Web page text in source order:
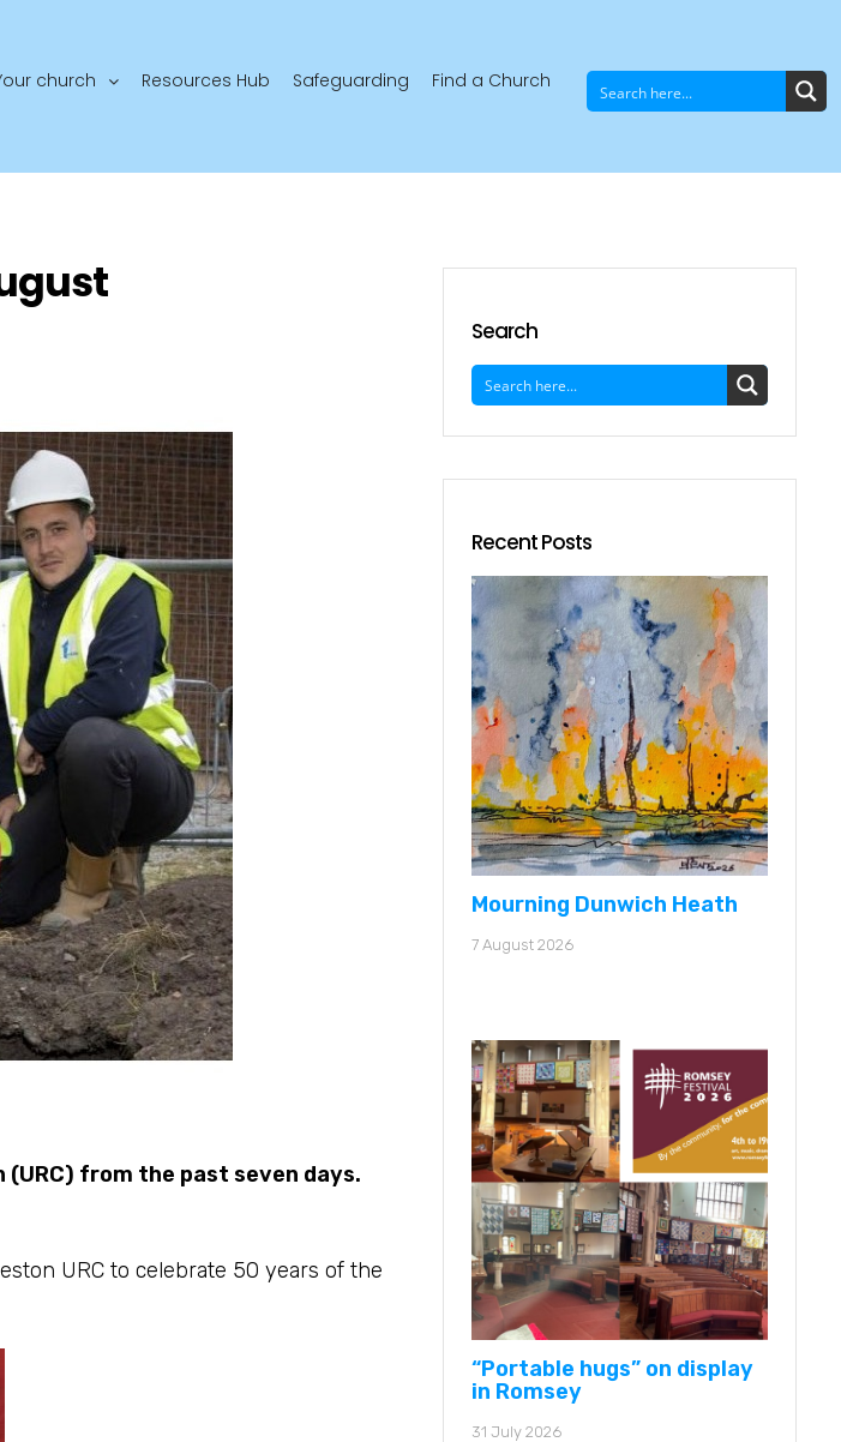
church Resources Hub Safeguarding Find a Church
(URC) from the past seven days.
URC to celebrate 50 years of the
Search
Recent Posts
Mourning Dunwich Heath
7 August 2026
“Portable hugs” on display
in Romsey
31 July 2026